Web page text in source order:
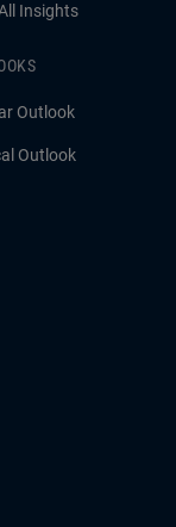
Insights
Outlook
Outlook